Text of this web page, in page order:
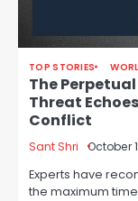
TOP STORIES
The
Threat
Conflict
Sant Shri October
Experts have
the maximum